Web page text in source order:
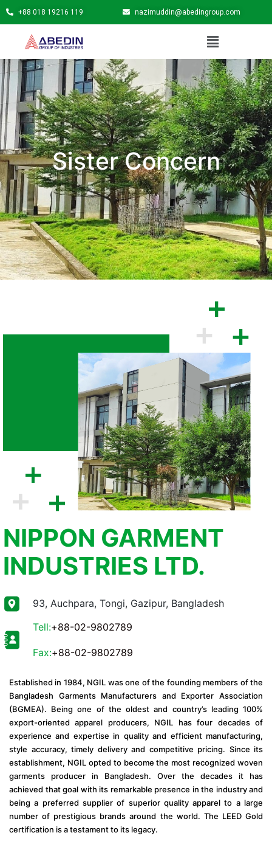
+88 018 19216 119 nazimuddin@abedingroup.com
Sister Concern
NIPPON GARMENT
INDUSTRIES LTD.
93, Auchpara, Tongi, Gazipur, Bangladesh
Tell:+88-02-9802789
Fax:+88-02-9802789
Established in 1984, NGIL was one of the founding members of the
Bangladesh Garments Manufacturers and Exporter Association
(BGMEA). Being one of the oldest and country’s leading 100%
export-oriented apparel producers, NGIL has four decades of
experience and expertise in quality and efficient manufacturing,
style accuracy, timely delivery and competitive pricing. Since its
establishment, NGIL opted to become the most recognized woven
garments producer in Bangladesh. Over the decades it has
achieved that goal with its remarkable presence in the industry and
being a preferred supplier of superior quality apparel to a large
number of prestigious brands around the world. The LEED Gold
certification is a testament to its legacy.